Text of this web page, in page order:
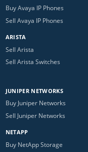
Buy Avaya IP Phones
Sell Avaya IP Phones
ARISTA
Sell Arista
Sell Arista Switches
JUNIPER NETWORKS
Buy Juniper Networks
Sell Juniper Networks
NETAPP
Buy NetApp Storage